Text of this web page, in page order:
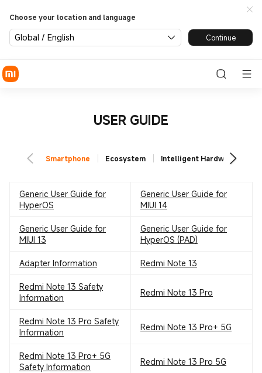
Choose your location and language
Global / English Continue
USER GUIDE
Smartphone Ecosystem Intelligent Hardware
Generic User Guide for
HyperOS
Generic User Guide for
MIUI 14
Generic User Guide for
MIUI 13
Generic User Guide for
HyperOS (PAD)
Adapter Information Redmi Note 13
Redmi Note 13 Safety
Information
Redmi Note 13 Pro
Redmi Note 13 Pro Safety
Information
Redmi Note 13 Pro+ 5G
Redmi Note 13 Pro+ 5G
Safety Information
Redmi Note 13 Pro 5G